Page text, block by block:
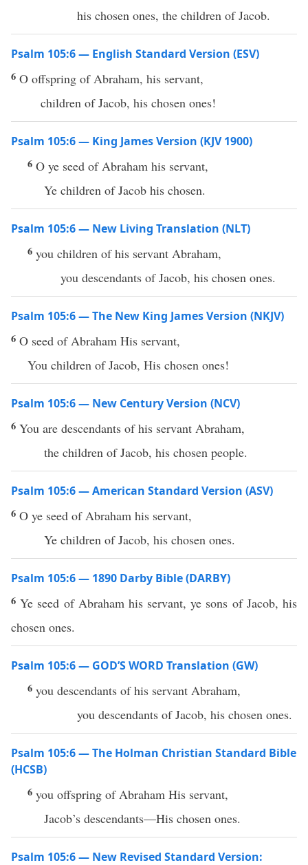
his chosen ones, the children of Jacob.
Psalm 105:6 — English Standard Version (ESV)
6 O offspring of Abraham, his servant,
children of Jacob, his chosen ones!
Psalm 105:6 — King James Version (KJV 1900)
6 O ye seed of Abraham his servant,
Ye children of Jacob his chosen.
Psalm 105:6 — New Living Translation (NLT)
6 you children of his servant Abraham,
you descendants of Jacob, his chosen ones.
Psalm 105:6 — The New King James Version (NKJV)
6 O seed of Abraham His servant,
You children of Jacob, His chosen ones!
Psalm 105:6 — New Century Version (NCV)
6 You are descendants of his servant Abraham,
the children of Jacob, his chosen people.
Psalm 105:6 — American Standard Version (ASV)
6 O ye seed of Abraham his servant,
Ye children of Jacob, his chosen ones.
Psalm 105:6 — 1890 Darby Bible (DARBY)
6Ye seed of Abraham his servant, ye sons of Jacob, his
chosen ones.
Psalm 105:6 — GOD’S WORD Translation (GW)
6 you descendants of his servant Abraham,
you descendants of Jacob, his chosen ones.
Psalm 105:6 — The Holman Christian Standard Bible
(HCSB)
6 you offspring of Abraham His servant,
Jacob’s descendants—His chosen ones.
Psalm 105:6 — New Revised Standard Version: